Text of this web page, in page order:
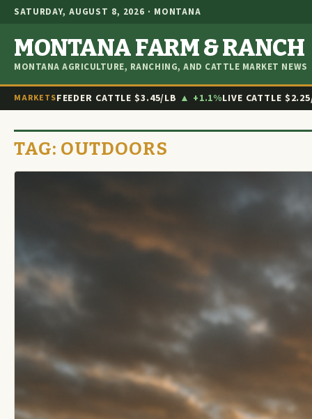
SATURDAY, AUGUST 8, 2026 · MONTANA
MONTANA FARM & RANCH
MONTANA AGRICULTURE, RANCHING, AND CATTLE MARKET NEWS
MARKETSFEEDER CATTLE $3.45/LB ▲ +1.1%LIVE CATTLE
TAG: OUTDOORS